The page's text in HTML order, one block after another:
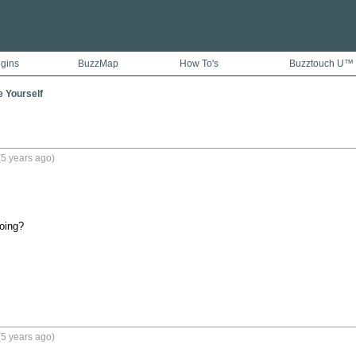
BuzzMap How To's Buzztouch U™
Yourself
years ago)
years ago)